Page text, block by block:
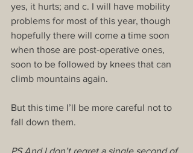
yes, it hurts; and c. I will have mobility
problems for most of this year, though
hopefully there will come a time soon
when those are post-operative ones,
soon to be followed by knees that can
climb mountains again.
But this time I’ll be more careful not to
fall down them.